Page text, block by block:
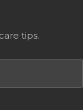
tips.